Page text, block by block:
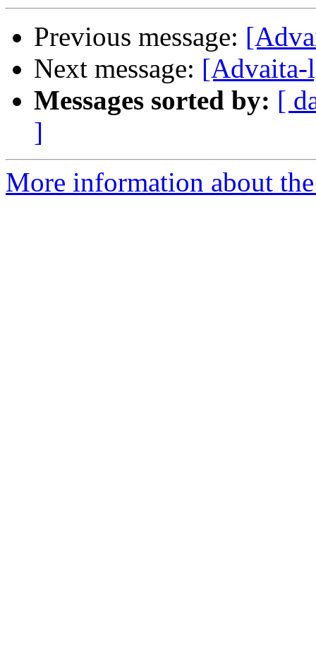
Previous message:
Next message: [Advaita-
Messages sorted by: [
]
More information about